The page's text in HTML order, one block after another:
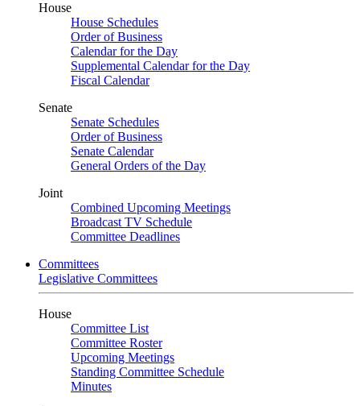
House
House Schedules
Order of Business
Calendar for the Day
Supplemental Calendar for the Day
Fiscal Calendar
Senate
Senate Schedules
Order of Business
Senate Calendar
General Orders of the Day
Joint
Combined Upcoming Meetings
Broadcast TV Schedule
Committee Deadlines
Committees
Legislative Committees
House
Committee List
Committee Roster
Upcoming Meetings
Standing Committee Schedule
Minutes